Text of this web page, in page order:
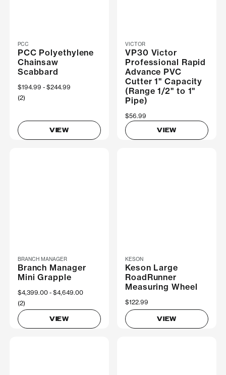
PCC
PCC Polyethylene
Chainsaw
Scabbard
Now
$194.99 Was
$244.99
(2)
VIEW
VICTOR
VP30 Victor
Professional Rapid
Advance PVC
Cutter 1" Capacity
(Range 1/2" to 1"
Pipe)
$56.99
VIEW
BRANCH MANAGER
Branch Manager
Mini Grapple
Now
$4,399.00 Was
$4,649.00
(2)
VIEW
KESON
Keson Large
RoadRunner
Measuring Wheel
$122.99
VIEW